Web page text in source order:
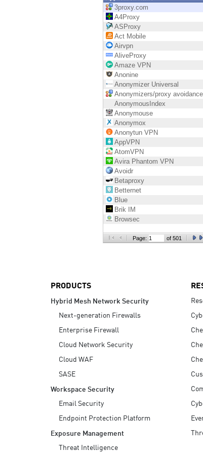
EXPOSURE MANAGEMENT
Cyber Asset Attack Surface Management
3proxy.com
A4Proxy
ASProxy
Act Mobile
Airvpn
AliveProxy
Amaze VPN
Anonine
Anonymizer Universal
Anonymizers/proxy
AnonymousIndex
Anonymouse
Anonymox
Anonytun VPN
AppVPN
AtomVPN
Avira Phantom VPN
Avoidr
Betaproxy
Betternet
Blue
Brik IM
Browsec
Page: of 501
PRODUCTS
Hybrid Mesh Network Security
Next-generation Firewalls
Enterprise Firewall
Cloud Network Security
Cloud WAF
SASE
Workspace Security
Email Security
Endpoint Protection Platform
Exposure Management
Threat Intelligence